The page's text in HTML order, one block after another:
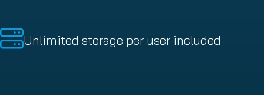
Unlimited storage per user included